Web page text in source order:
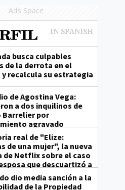
Ads Space
busca culpables
de la derrota en el
y recalcula su estrategia
de Agostina Vega:
a dos inquilinos de
Barrelier por
agravado
real de "Elize:
de una mujer", la nueva
de Netflix sobre el caso
que descuartizó a
dio media sanción a la
de la Propiedad